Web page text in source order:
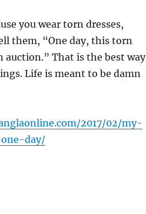
you wear torn dresses,
them, “One day, this torn
That is the best way
Life is meant to be damn
2017/02/my-
day/